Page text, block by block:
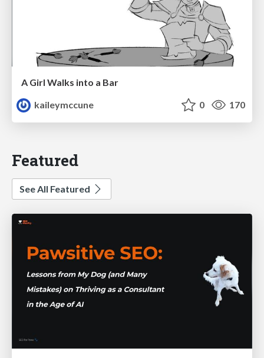
A Girl Walks into a Bar
kaileymccune
0 170
Featured
See All Featured